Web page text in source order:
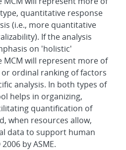
quantitative response
(i.e., more quantitative
If the analysis
on 'holistic'
MCM will represent more of
ordinal ranking of factors
analysis. In both types of
helps in organizing,
quantification of
when resources allow,
data to support human
by ASME.